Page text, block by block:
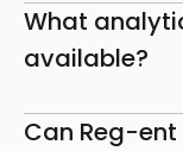
What
available?
Can Reg-